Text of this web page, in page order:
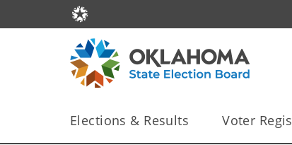
Elections & Results Voter